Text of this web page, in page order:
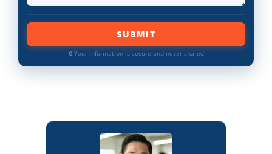
SUBMIT
🔒 Your information is secure and never shared